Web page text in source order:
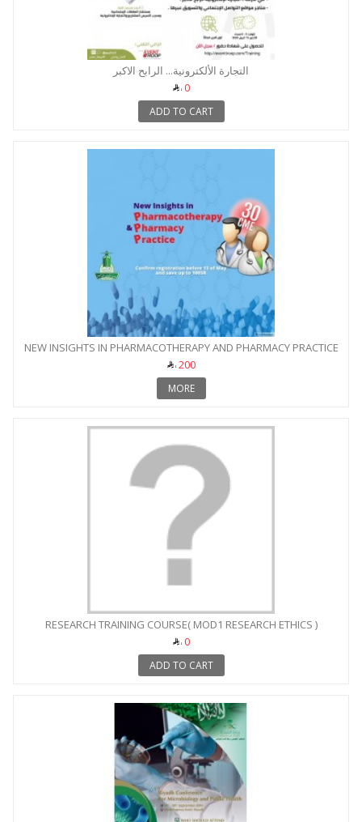
التجارة الألكترونية... الرابح الاكبر
0
ADD TO CART
NEW INSIGHTS IN PHARMACOTHERAPY AND PHARMACY PRACTICE
200
MORE
RESEARCH TRAINING COURSE( MOD1 RESEARCH ETHICS )
0
ADD TO CART